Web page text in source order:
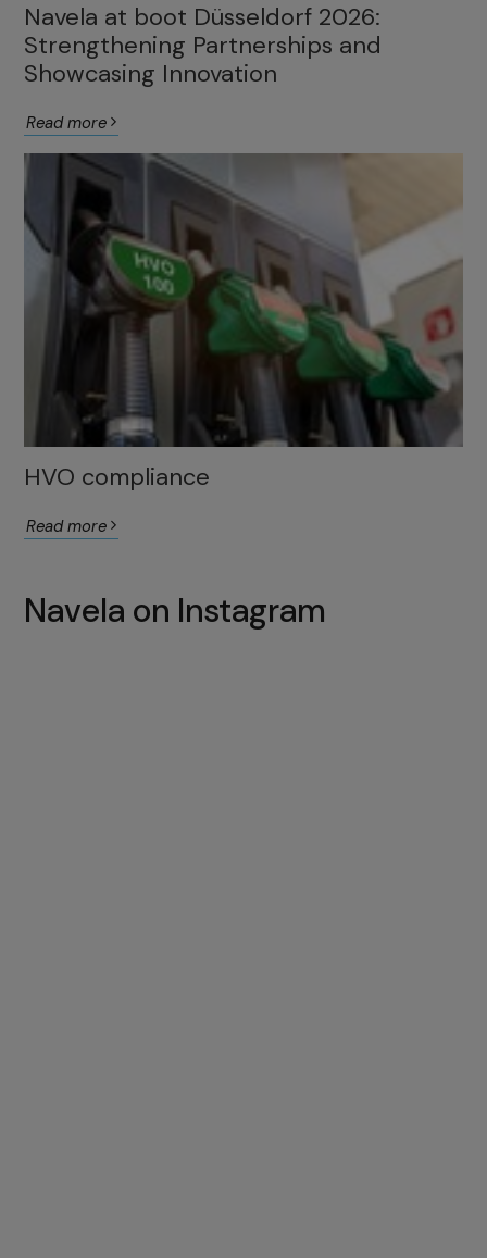
Navela at boot Düsseldorf 2026:
Strengthening Partnerships and
Showcasing Innovation
Read more
HVO compliance
Read more
Navela on Instagram